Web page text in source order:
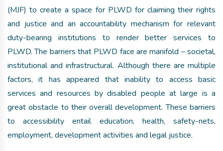
(MJF) to create a space for PLWD for claiming their rights
and justice and an accountability mechanism for relevant
duty-bearing institutions to render better services to
PLWD. The barriers that PLWD face are manifold – societal,
institutional and infrastructural. Although there are multiple
factors, it has appeared that inability to access basic
services and resources by disabled people at large is a
great obstacle to their overall development. These barriers
to accessibility entail education, health, safety-nets,
employment, development activities and legal justice.